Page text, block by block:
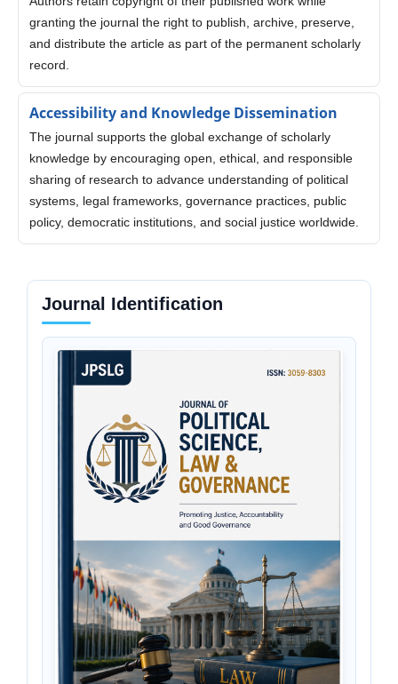
granting the journal the right to publish, archive, preserve,
and distribute the article as part of the permanent scholarly
record.
Accessibility and Knowledge Dissemination
The journal supports the global exchange of scholarly
knowledge by encouraging open, ethical, and responsible
sharing of research to advance understanding of political
systems, legal frameworks, governance practices, public
policy, democratic institutions, and social justice worldwide.
Journal Identification